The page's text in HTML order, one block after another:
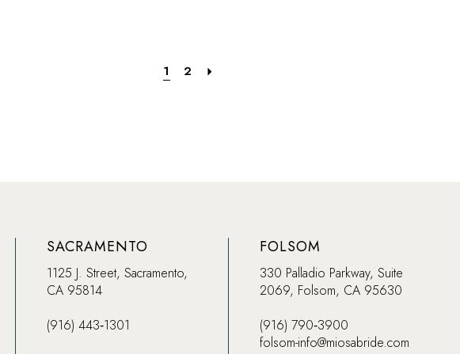
1 2
SACRAMENTO
1125 J. Street, Sacramento,
CA 95814
(916) 443‑1301
FOLSOM
330 Palladio Parkway, Suite
2069, Folsom, CA 95630
(916) 790‑3900
folsom-info@miosabride.com